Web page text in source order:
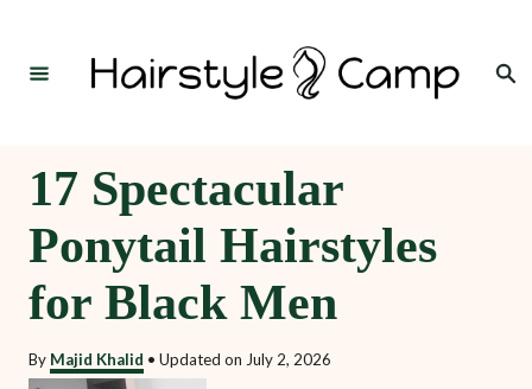
Search
17 Spectacular
Ponytail Hairstyles
for Black Men
By Majid Khalid • Updated on July 2, 2026